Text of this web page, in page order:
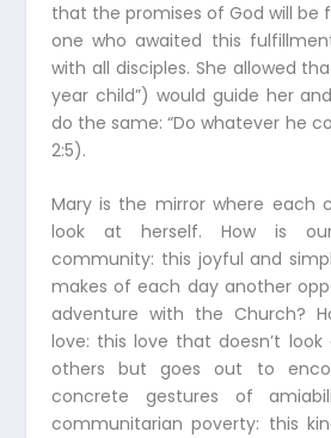
that the promises of God will be
one who awaited this
with all disciples. She allowed
year child”) would guide her
do the same: “Do whatever he
2:5).
Mary is the mirror where each
look at herself. How is
community: this joyful and
makes of each day another
adventure with the Church?
love: this love that doesn’t look
others but goes out to
concrete gestures of
communitarian poverty: this